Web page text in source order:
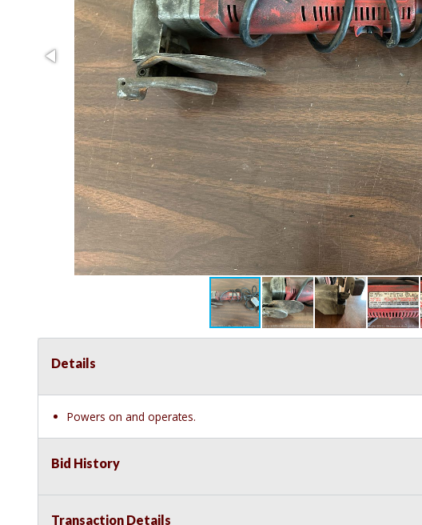
Details
Powers on and operates.
Bid History
Transaction Details